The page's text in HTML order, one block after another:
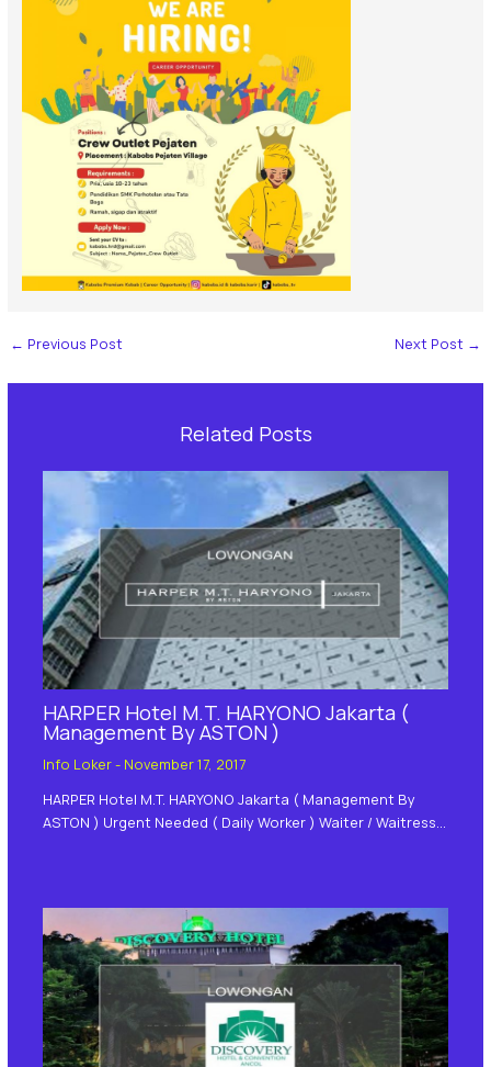
← Previous Post Next Post →
Related Posts
HARPER Hotel M.T. HARYONO Jakarta (
Management By ASTON )
Info Loker- November 17, 2017
HARPER Hotel M.T. HARYONO Jakarta ( Management By
ASTON ) Urgent Needed ( Daily Worker ) Waiter / Waitress…